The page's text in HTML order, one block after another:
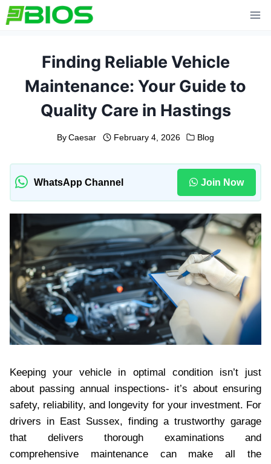
Skip
to
Finding Reliable Vehicle
Maintenance: Your Guide to
Quality Care in Hastings
By Caesar February 4, 2026 Blog
WhatsApp Channel Join Now
Keeping your vehicle in optimal condition isn’t just
about passing annual inspections- it’s about ensuring
safety, reliability, and longevity for your investment. For
drivers in East Sussex, finding a trustworthy garage
that delivers thorough examinations and
comprehensive maintenance can make all the